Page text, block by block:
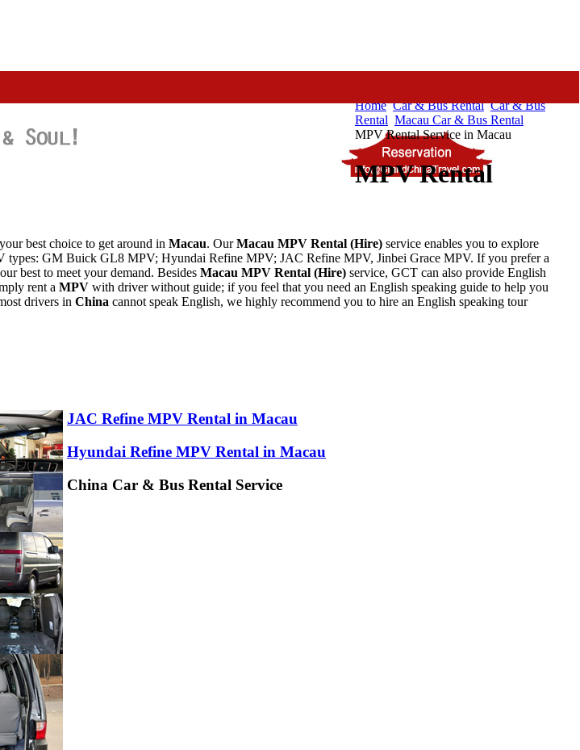
Home Car & Bus Rental Car & Bus
Rental Macau Car & Bus Rental
MPV Rental Service in Macau
MPV Rental
best choice to get around in Macau. OurMacau MPVRental (Hire)service enables you to explore
GM Buick GL8 MPV; Hyundai Refine MPV; JAC Refine MPV, Jinbei Grace MPV. If you prefer a
best to meet your demand. BesidesMacau MPVRental (Hire) service, GCT can also provide English
rent a MPVwith driver without guide; if you feel that you need an English speaking guide to help you
drivers in China cannot speak English, we highly recommend you to hire an English speaking tour
JAC Refine MPV Rental in Macau
Hyundai Refine MPV Rental in Macau
China Car & Bus Rental Service